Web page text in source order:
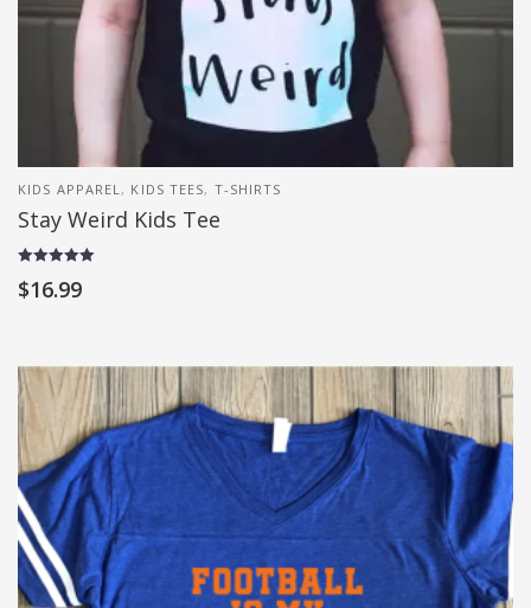
KIDS APPAREL , KIDS TEES, T-SHIRTS
Stay Weird Kids Tee
5.00
$16.99